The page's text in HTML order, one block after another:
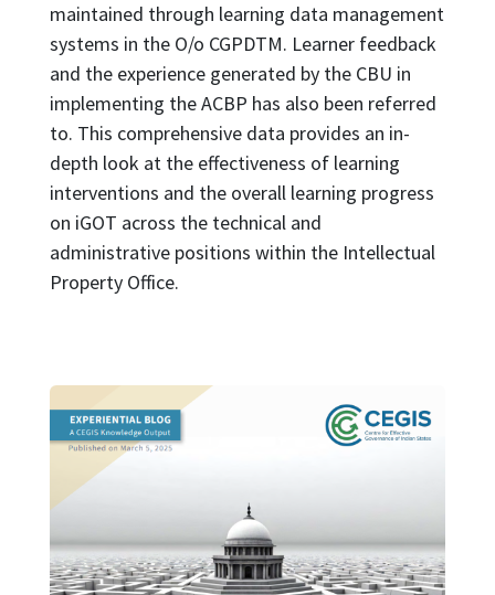
maintained through learning data management
systems in the O/o CGPDTM. Learner feedback
and the experience generated by the CBU in
implementing the ACBP has also been referred
to. This comprehensive data provides an in-
depth look at the effectiveness of learning
interventions and the overall learning progress
on iGOT across the technical and
administrative positions within the Intellectual
Property Office.